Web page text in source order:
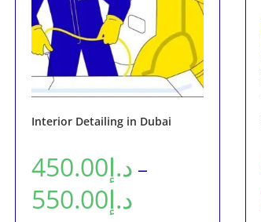
Interior Detailing in Dubai
د.إ450.00 –
د.إ550.00